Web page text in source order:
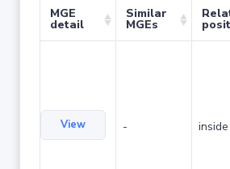
MGE
detail
Similar
MGEs
View - inside